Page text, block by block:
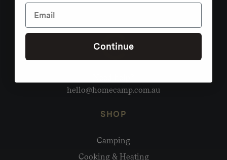
hello@homecamp.com.au
SHOP
Camping
Cooking & Heating
Continue